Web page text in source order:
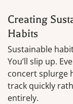
Creating
Habits
Sustainable
You’ll slip up.
concert splurge
track quickly
entirely.